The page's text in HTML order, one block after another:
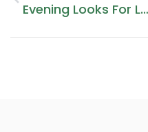
Evening Looks For Luxury Events In Dubai: Hairstyle + Makeup Ideas